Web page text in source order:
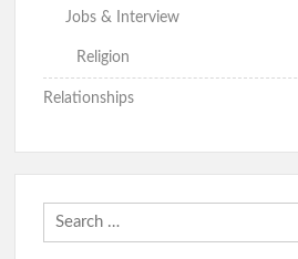
Jobs & Interview
Religion
Relationships